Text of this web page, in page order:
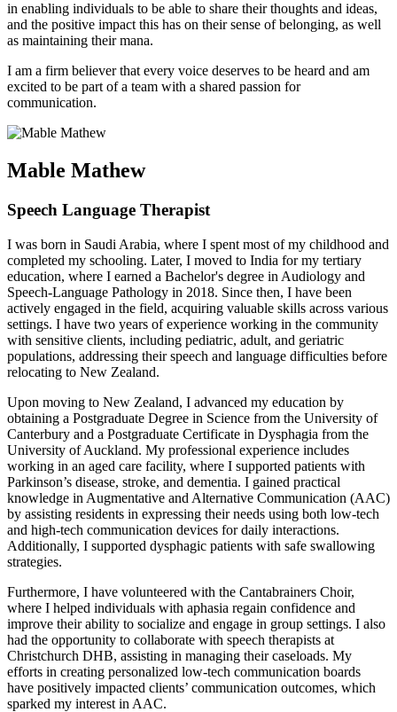
in enabling individuals to be able to share their thoughts and ideas,
and the positive impact this has on their sense of belonging, as well
as maintaining their mana.
I am a firm believer that every voice deserves to be heard and am
excited to be part of a team with a shared passion for
communication.
Mable Mathew
Speech Language Therapist
I was born in Saudi Arabia, where I spent most of my childhood and
completed my schooling. Later, I moved to India for my tertiary
education, where I earned a Bachelor's degree in Audiology and
Speech-Language Pathology in 2018. Since then, I have been
actively engaged in the field, acquiring valuable skills across various
settings. I have two years of experience working in the community
with sensitive clients, including pediatric, adult, and geriatric
populations, addressing their speech and language difficulties before
relocating to New Zealand.
Upon moving to New Zealand, I advanced my education by
obtaining a Postgraduate Degree in Science from the University of
Canterbury and a Postgraduate Certificate in Dysphagia from the
University of Auckland. My professional experience includes
working in an aged care facility, where I supported patients with
Parkinson’s disease, stroke, and dementia. I gained practical
knowledge in Augmentative and Alternative Communication (AAC)
by assisting residents in expressing their needs using both low-tech
and high-tech communication devices for daily interactions.
Additionally, I supported dysphagic patients with safe swallowing
strategies.
Furthermore, I have volunteered with the Cantabrainers Choir,
where I helped individuals with aphasia regain confidence and
improve their ability to socialize and engage in group settings. I also
had the opportunity to collaborate with speech therapists at
Christchurch DHB, assisting in managing their caseloads. My
efforts in creating personalized low-tech communication boards
have positively impacted clients’ communication outcomes, which
sparked my interest in AAC.